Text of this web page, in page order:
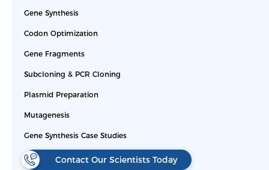
Gene Synthesis
Codon Optimization
Gene Fragments
Subcloning & PCR Cloning
Plasmid Preparation
Mutagenesis
Gene Synthesis Case Studies
Contact Our Scientists Today